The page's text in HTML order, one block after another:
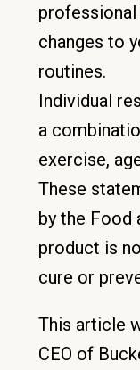
changes to
routines.
Individual
a
exercise,
These
by the Food
product is
cure or
This article
CEO of